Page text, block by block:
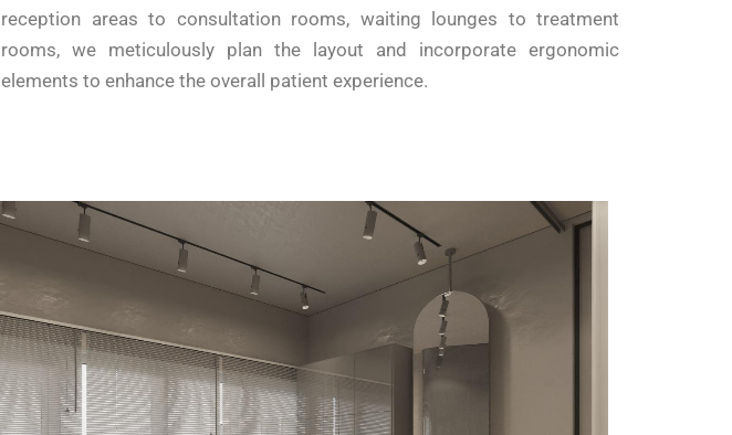
reception areas to consultation rooms, waiting lounges to treatment
rooms, we meticulously plan the layout and incorporate ergonomic
elements to enhance the overall patient experience.